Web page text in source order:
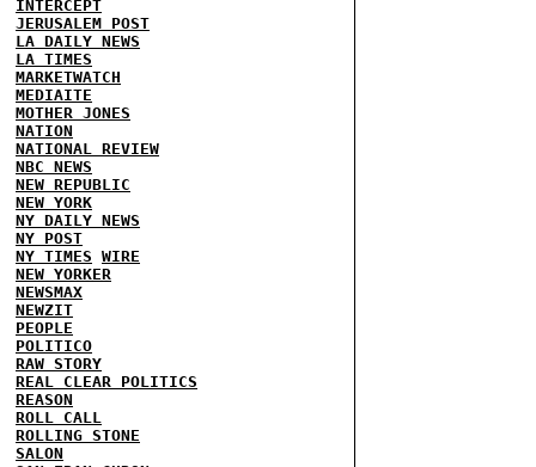
INTERCEPT
JERUSALEM POST
LA DAILY NEWS
LA TIMES
MARKETWATCH
MEDIAITE
MOTHER JONES
NATION
NATIONAL REVIEW
NBC NEWS
NEW REPUBLIC
NEW YORK
NY DAILY NEWS
NY POST
NY TIMES WIRE
NEW YORKER
NEWSMAX
NEWZIT
PEOPLE
POLITICO
RAW STORY
REAL CLEAR POLITICS
REASON
ROLL CALL
ROLLING STONE
SALON